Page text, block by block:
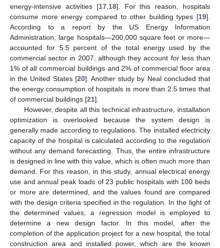
energy-intensive activities [17, 18]. For this reason, hospitals
consume more energy compared to other building types [19].
According to a report by the US Energy Information
Administration, large hospitals—200,000 square feet or more—
accounted for 5.5 percent of the total energy used by the
commercial sector in 2007, although they account for less than
1% of all commercial buildings and 2% of commercial floor area
in the United States [20]. Another study by Neal concluded that
the energy consumption of hospitals is more than 2.5 times that
of commercial buildings [21].
However, despite all this technical infrastructure, installation
optimization is overlooked because the system design is
generally made according to regulations. The installed electricity
capacity of the hospital is calculated according to the regulation
without any demand forecasting. Thus, the entire infrastructure
is designed in line with this value, which is often much more than
demand. For this reason, in this study, annual electrical energy
use and annual peak loads of 23 public hospitals with 100 beds
or more are determined, and the values found are compared
with the design criteria specified in the regulation. In the light of
the determined values, a regression model is employed to
determine a new design factor. In this model, after the
completion of the application project for a new hospital, the total
construction area and installed power, which are the known